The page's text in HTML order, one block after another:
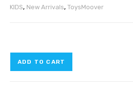
KIDS, New Arrivals, ToysMoover
ADD TO CART